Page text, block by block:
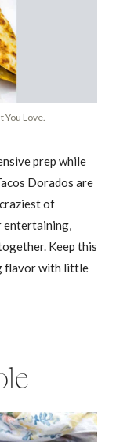
You Love.
prep while
Dorados are
of
entertaining,
Keep this
flavor with little